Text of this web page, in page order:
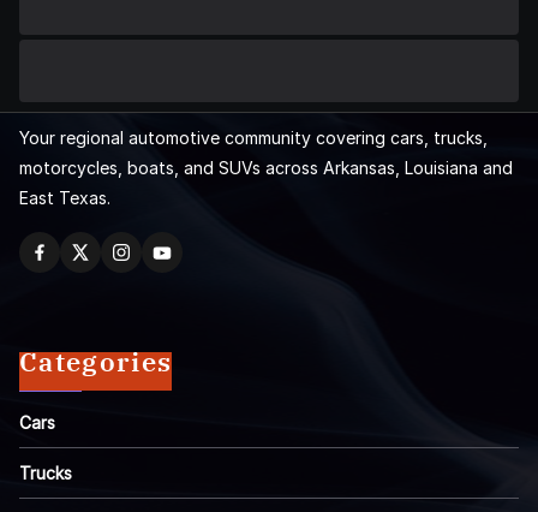
Your regional automotive community covering cars, trucks,
motorcycles, boats, and SUVs across Arkansas, Louisiana and
East Texas.
Categories
Cars
Trucks